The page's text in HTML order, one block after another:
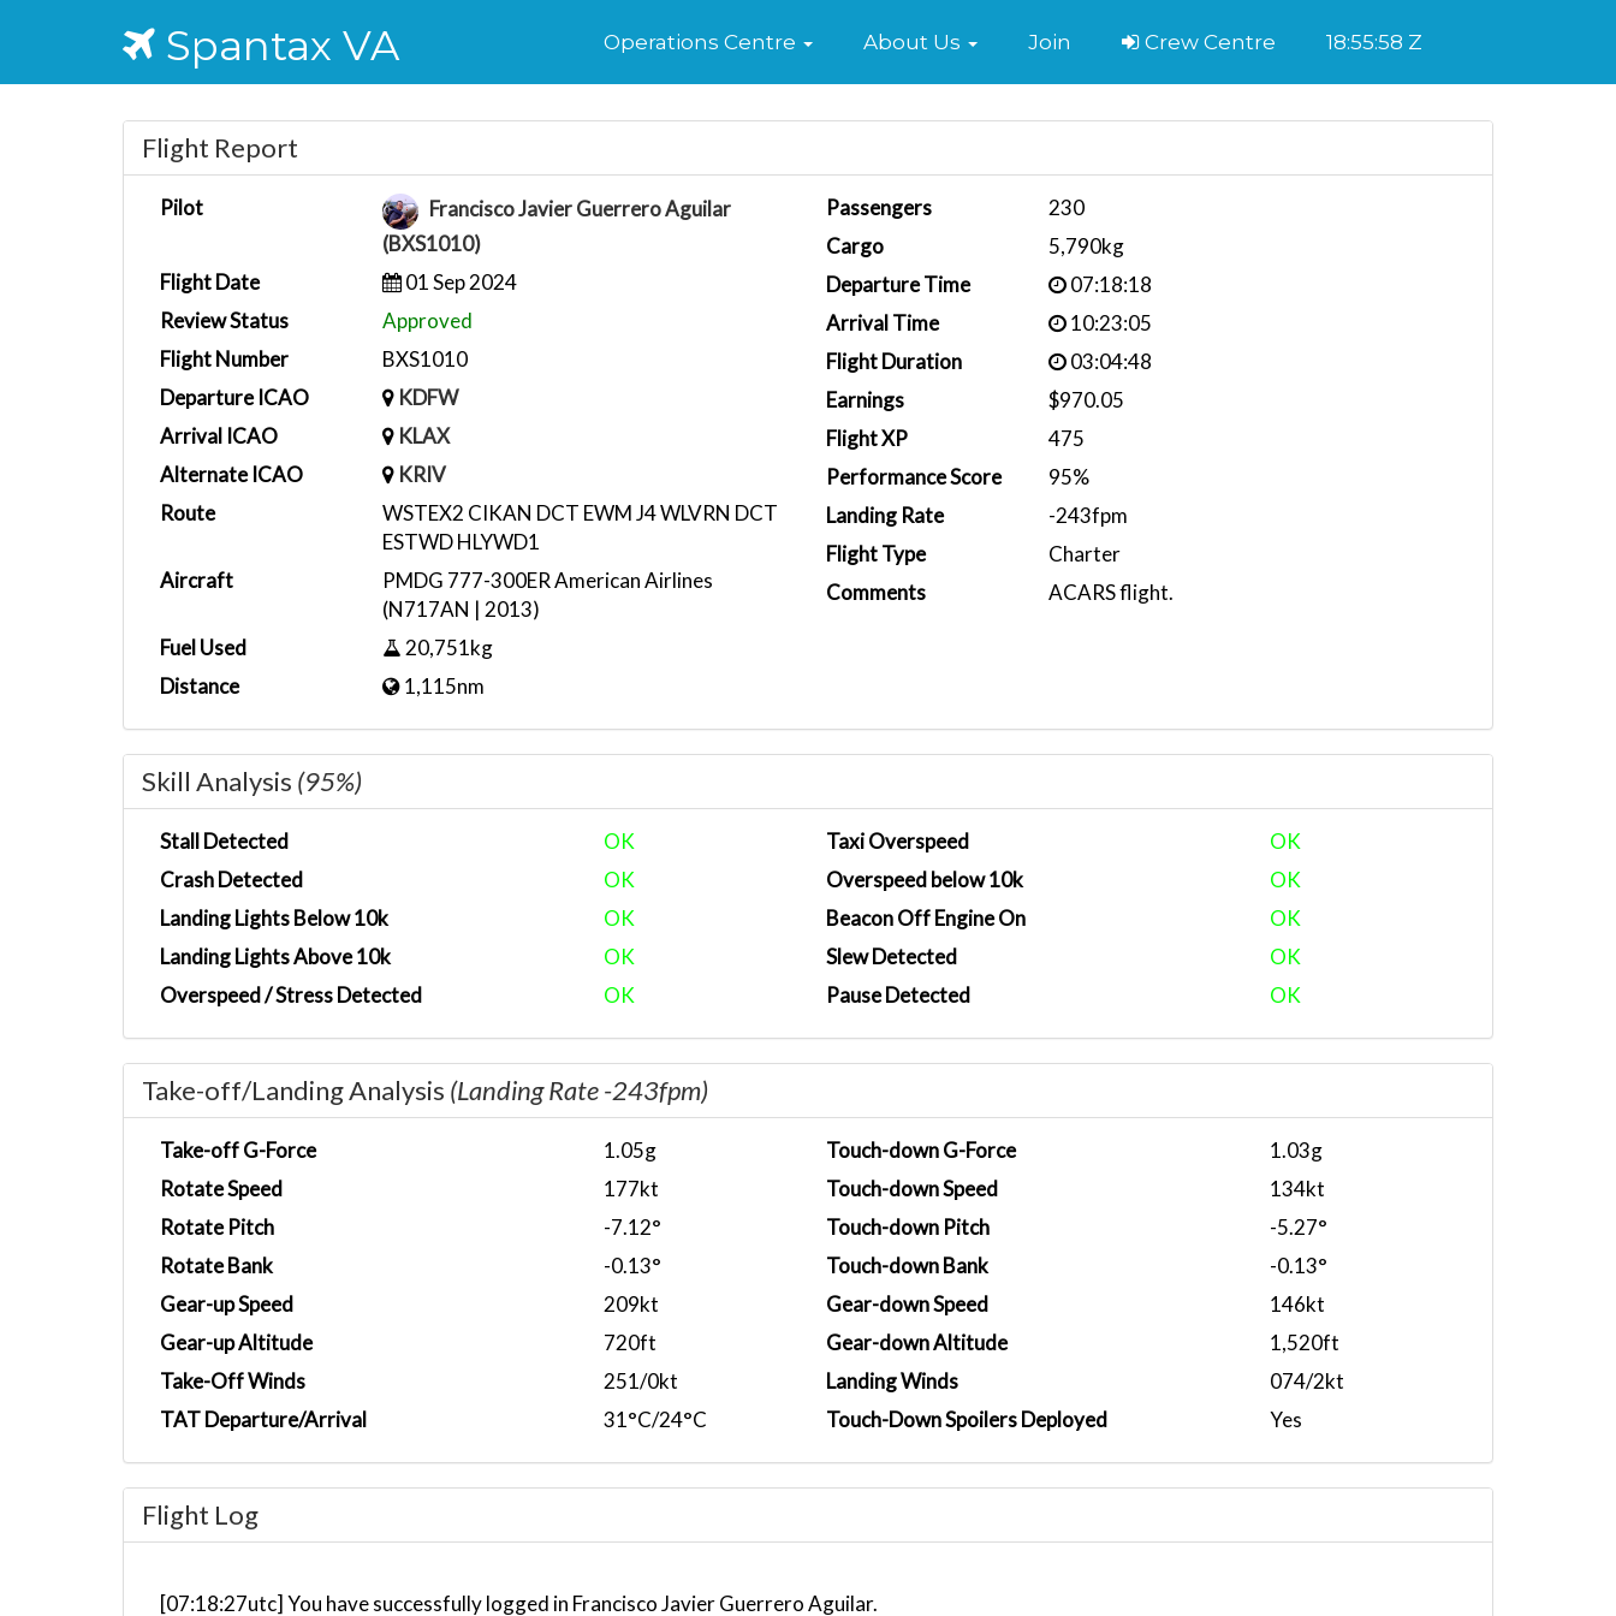
Spantax VA Home
Operations Centre About Us Join Crew Centre 18:55:59 Z
Flight Report
Pilot
Francisco Javier Guerrero Aguilar
(BXS1010)
Flight Date
01 Sep 2024
Review Status
Approved
Flight Number
BXS1010
Departure ICAO
KDFW
Arrival ICAO
KLAX
Alternate ICAO
KRIV
Route
WSTEX2 CIKAN DCT EWM J4 WLVRN DCT
ESTWD HLYWD1
Aircraft
PMDG 777-300ER American Airlines
(N717AN | 2013)
Fuel Used
20,751kg
Distance
1,115nm
Passengers
230
Cargo
5,790kg
Departure Time
07:18:18
Arrival Time
10:23:05
Flight Duration
03:04:48
Earnings
$970.05
Flight XP
475
Performance Score
95%
Landing Rate
-243fpm
Flight Type
Charter
Comments
ACARS flight.
Skill Analysis (95%)
Stall Detected
OK
Crash Detected
OK
Landing Lights Below 10k
OK
Landing Lights Above 10k
OK
Overspeed / Stress Detected
OK
Taxi Overspeed
OK
Overspeed below 10k
OK
Beacon Off Engine On
OK
Slew Detected
OK
Pause Detected
OK
Take-off/Landing Analysis (Landing Rate -243fpm)
Take-off G-Force
1.05g
Rotate Speed
177kt
Rotate Pitch
-7.12°
Rotate Bank
-0.13°
Gear-up Speed
209kt
Gear-up Altitude
720ft
Take-Off Winds
251/0kt
TAT Departure/Arrival
31°C/24°C
Touch-down G-Force
1.03g
Touch-down Speed
134kt
Touch-down Pitch
-5.27°
Touch-down Bank
-0.13°
Gear-down Speed
146kt
Gear-down Altitude
1,520ft
Landing Winds
074/2kt
Touch-Down Spoilers Deployed
Yes
Flight Log
[07:18:27utc] You have successfully logged in Francisco Javier Guerrero Aguilar.